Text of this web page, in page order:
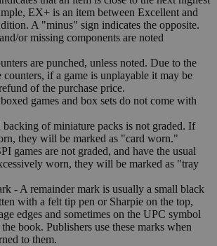
EX+ is an item between Excellent and
A "minus" sign indicates the opposite.
or missing components are noted
are punched, unless noted. Due to the
counters, if a game is unplayable it may be
of the purchase price.
games and box sets do not come with
backing of miniature packs is not graded. If
they will be marked as "card worn."
games are not graded, and have the usual
worn, they will be marked as "tray
- A remainder mark is usually a small black
with a felt tip pen or Sharpie on the top,
edges and sometimes on the UPC symbol
book. Publishers use these marks when
to them.